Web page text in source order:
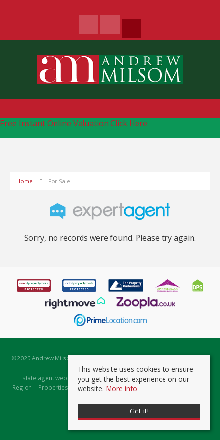
Free Instant Online Valuation Click Here
Home For Sale
Sorry, no records were found. Please try again.
©2026 Andrew Milsom. All rights reserved. | Powered by Expert Agent
Estate Agent Software
Estate agent websitesfrom Expert Agent |Properties for Sale by
Region | Properties to Let by Region|Prviacy & Cookie Policy
This website uses cookies to ensure
you get the best experience on our
website. More info
Got it!